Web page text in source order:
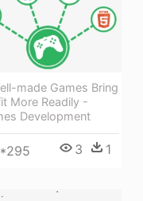
made Games Bring
More Readily -
Development
3 1